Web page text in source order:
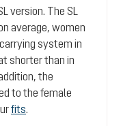
version. The SL
average, women
system in
shorter than in
the
to the female
fits.